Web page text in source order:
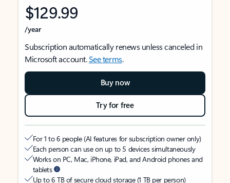
$129.99
/year
Subscription automatically renews unless canceled in
Microsoft account.See terms.
Buy now
Try for free
For 1 to 6 people (AI features for subscription owner only)
Each person can use on up to 5 devices simultaneously
Works on PC, Mac, iPhone, iPad, and Android phones and
tablets
Up to 6 TB of secure cloud storage (1 TB per person)